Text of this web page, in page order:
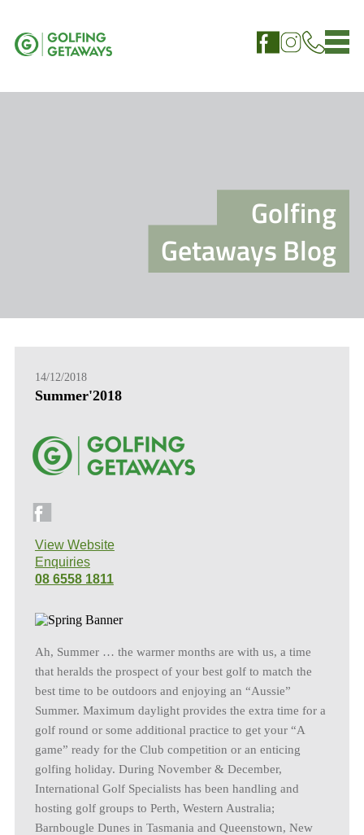
Golfing
Getaways Blog
14/12/2018
Summer'2018
View Website
Enquiries
08 6558 1811
Ah, Summer … the warmer months are with us, a time
that heralds the prospect of your best golf to match the
best time to be outdoors and enjoying an “Aussie”
Summer. Maximum daylight provides the extra time for a
golf round or some additional practice to get your “A
game” ready for the Club competition or an enticing
golfing holiday. During November & December,
International Golf Specialists has been handling and
hosting golf groups to Perth, Western Australia;
Barnbougle Dunes in Tasmania and Queenstown, New